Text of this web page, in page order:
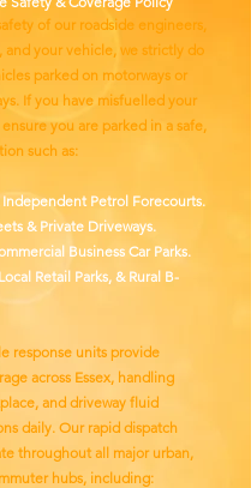
of our roadside engineers,
and your vehicle, we strictly do
parked on motorways or
If you have misfuelled your
you are parked in a safe,
such as:
Petrol Forecourts.
& Private Driveways.
Business Car Parks.
Retail Parks, & Rural B-
response units provide
across Essex, handling
and driveway fluid
daily. Our rapid dispatch
throughout all major urban,
hubs, including: